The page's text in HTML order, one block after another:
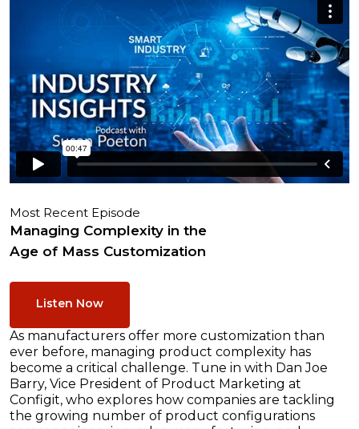
Most Recent Episode
Managing Complexity in the
Age of Mass Customization
Listen Now
As manufacturers offer more customization than
ever before, managing product complexity has
become a critical challenge. Tune in with Dan Joe
Barry, Vice President of Product Marketing at
Configit, who explores how companies are tackling
the growing number of product configurations